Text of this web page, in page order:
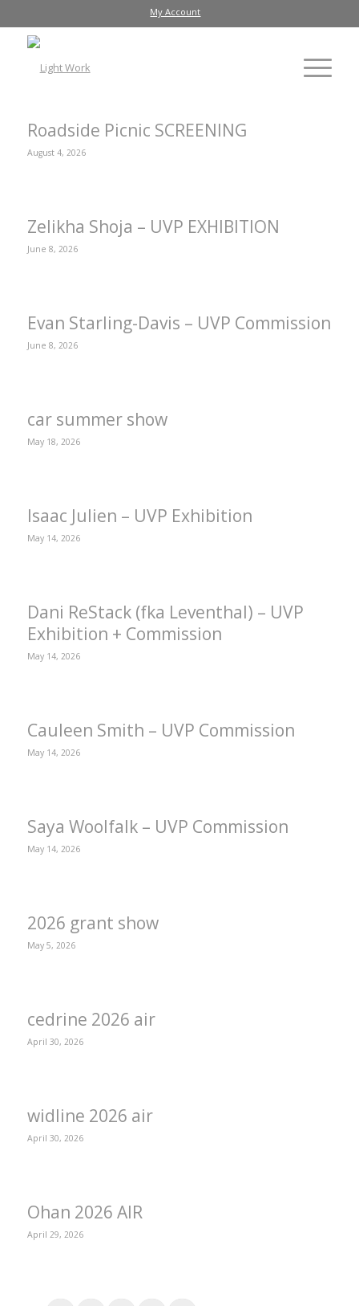
My Account
Roadside Picnic SCREENING
August 4, 2026
Zelikha Shoja – UVP EXHIBITION
June 8, 2026
Evan Starling-Davis – UVP Commission
June 8, 2026
car summer show
May 18, 2026
Isaac Julien – UVP Exhibition
May 14, 2026
Dani ReStack (fka Leventhal) – UVP
Exhibition + Commission
May 14, 2026
Cauleen Smith – UVP Commission
May 14, 2026
Saya Woolfalk – UVP Commission
May 14, 2026
2026 grant show
May 5, 2026
cedrine 2026 air
April 30, 2026
widline 2026 air
April 30, 2026
Ohan 2026 AIR
April 29, 2026